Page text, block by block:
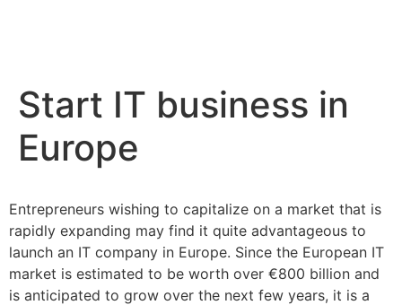
Start IT business in
Europe
Entrepreneurs wishing to capitalize on a market that is
rapidly expanding may find it quite advantageous to
launch an IT company in Europe. Since the European IT
market is estimated to be worth over €800 billion and
is anticipated to grow over the next few years, it is a